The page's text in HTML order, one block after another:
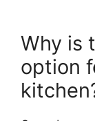
Why is
option